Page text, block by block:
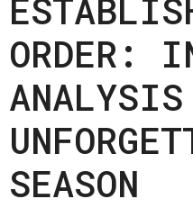
ORDER:
SEASON